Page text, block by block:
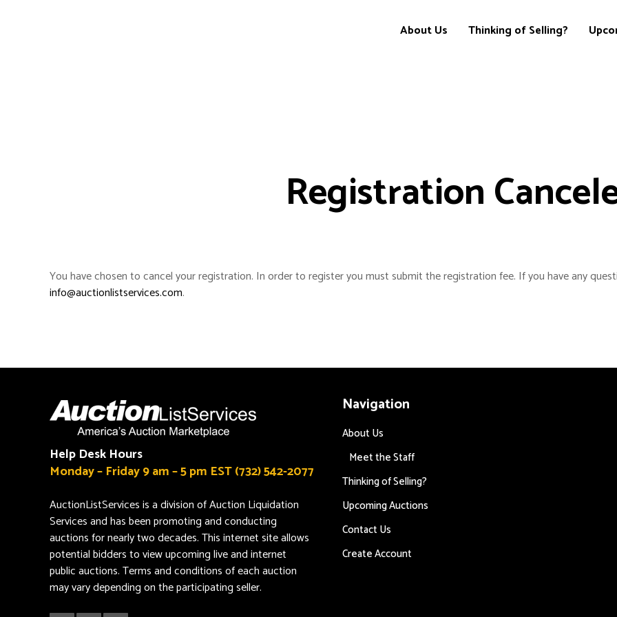
About Us Thinking of Selling?
Registration
You have chosen to cancel your registration. In order to register you must submit the registration fee. If you have any
info@auctionlistservices.com.
Help Desk Hours
Monday – Friday 9 am – 5 pm EST (732) 542-2077
AuctionListServices is a division of Auction Liquidation
Services and has been promoting and conducting
auctions for nearly two decades. This internet site allows
potential bidders to view upcoming live and internet
public auctions. Terms and conditions of each auction
may vary depending on the participating seller.
Navigation
About Us
Meet the Staff
Thinking of Selling?
Upcoming Auctions
Contact Us
Create Account